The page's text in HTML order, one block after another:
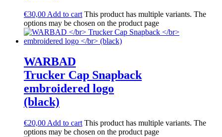
€30,00 Add to cart This product has multiple variants. The
options may be chosen on the product page
WARBAD
Trucker Cap Snapback
embroidered logo
(black)
€20,00 Add to cart This product has multiple variants. The
options may be chosen on the product page